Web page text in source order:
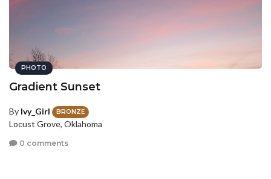
PHOTO
Gradient Sunset
By Ivy_Girl BRONZE
Locust Grove, Oklahoma
0 comments